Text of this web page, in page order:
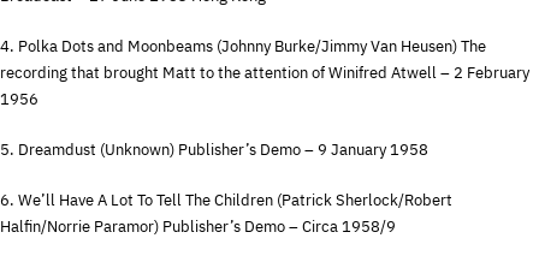
4. Polka Dots and Moonbeams (Johnny Burke/Jimmy Van Heusen) The
recording that brought Matt to the attention of Winifred Atwell – 2 February
1956
5. Dreamdust (Unknown) Publisher’s Demo – 9 January 1958
6. We’ll Have A Lot To Tell The Children (Patrick Sherlock/Robert
Halfin/Norrie Paramor) Publisher’s Demo – Circa 1958/9